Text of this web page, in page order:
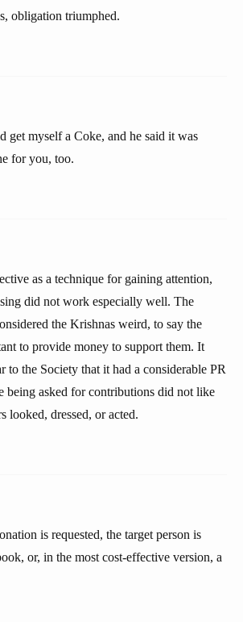
obligation triumphed.
get myself a Coke, and he said it was
for you, too.
as a technique for gaining attention,
did not work especially well. The
the Krishnas weird, to say the
to provide money to support them. It
to the Society that it had a considerable PR
being asked for contributions did not like
looked, dressed, or acted.
is requested, the target person is
or, in the most cost-effective version, a